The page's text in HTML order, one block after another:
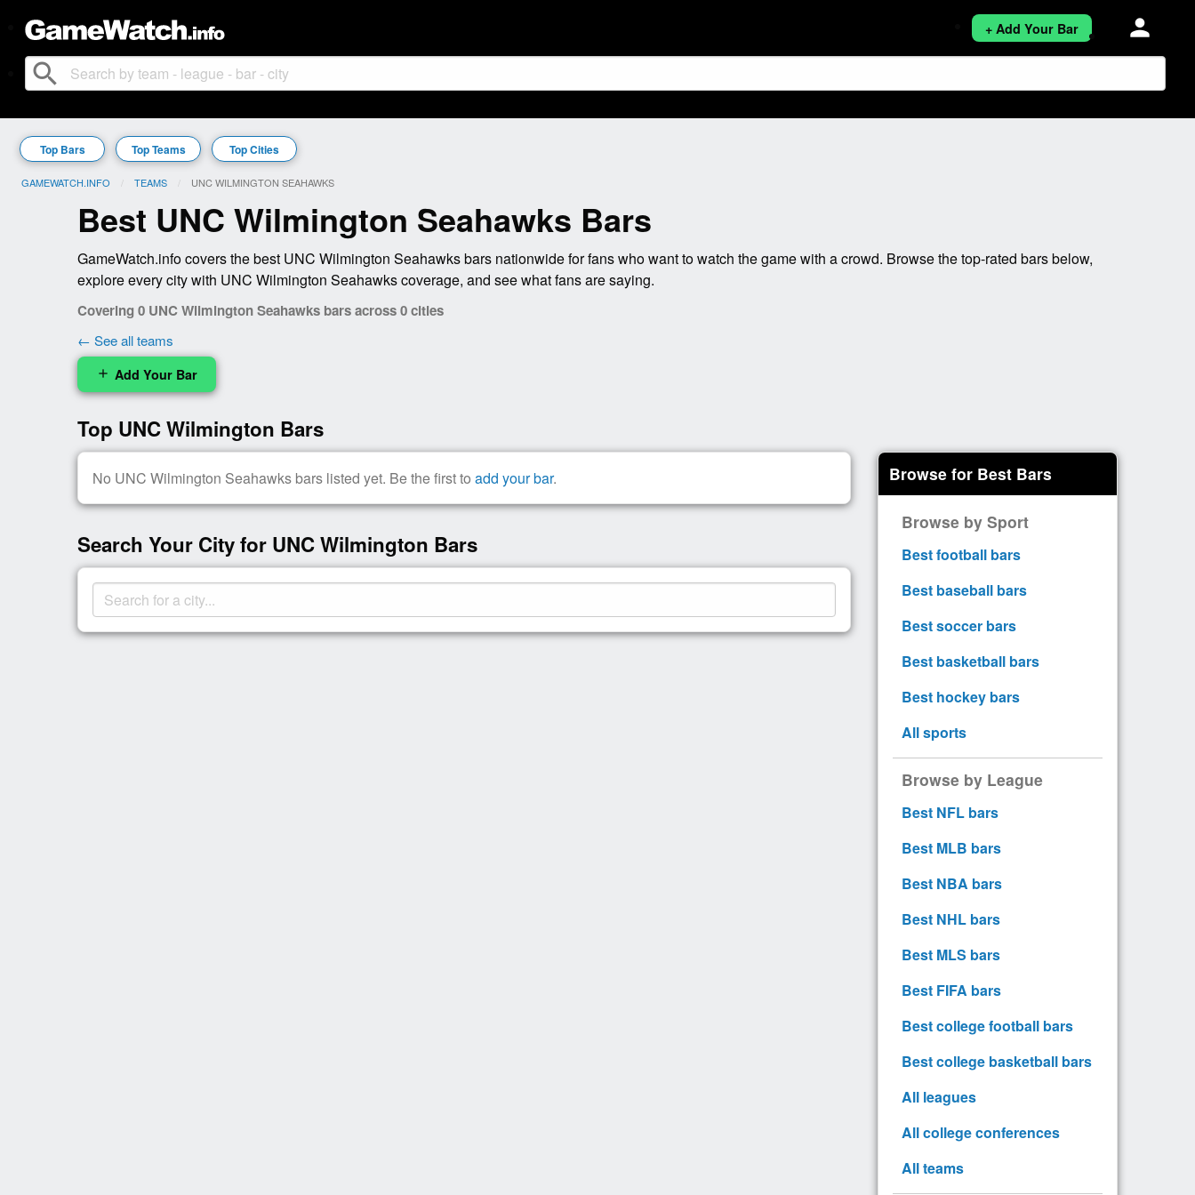
+ Add Your Bar person
search
Top Bars Top Teams Top Cities
GAMEWATCH.INFO TEAMS CURRENT:
UNC WILMINGTON SEAHAWKS
Best UNC Wilmington Seahawks Bars
GameWatch.info covers the best UNC Wilmington Seahawks bars nationwide for fans who want to watch the game with a crowd. Browse the top-rated bars below,
explore every city with UNC Wilmington Seahawks coverage, and see what fans are saying.
Covering 0 UNC Wilmington Seahawks bars across 0 cities
← See all teams
add Add Your Bar
Top UNC Wilmington Bars
No UNC Wilmington Seahawks bars listed yet. Be the first to add your bar.
Search Your City for UNC Wilmington Bars
Browse for Best Bars
Browse by Sport
Best football bars
Best baseball bars
Best soccer bars
Best basketball bars
Best hockey bars
All sports
Browse by League
Best NFL bars
Best MLB bars
Best NBA bars
Best NHL bars
Best MLS bars
Best FIFA bars
Best college football bars
Best college basketball bars
All leagues
All college conferences
All teams